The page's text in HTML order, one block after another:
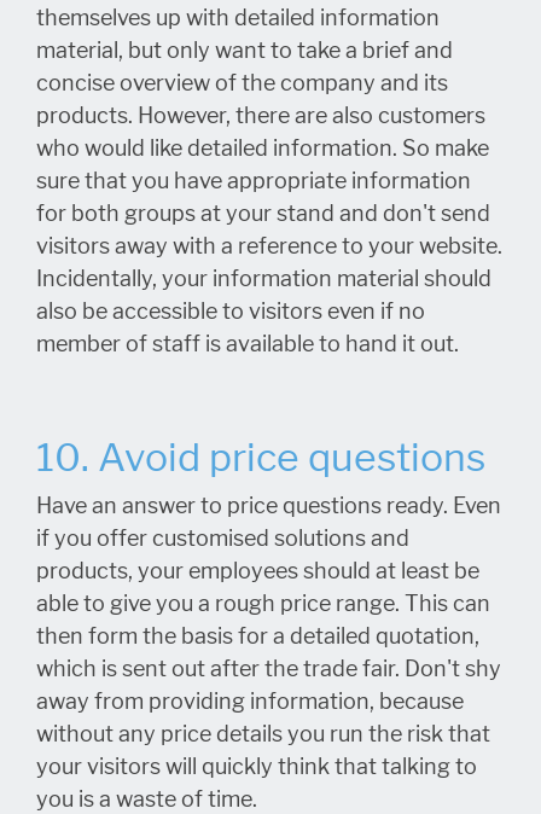
themselves up with detailed information
material, but only want to take a brief and
concise overview of the company and its
products. However, there are also customers
who would like detailed information. So make
sure that you have appropriate information
for both groups at your stand and don't send
visitors away with a reference to your website.
Incidentally, your information material should
also be accessible to visitors even if no
member of staff is available to hand it out.
10. Avoid price questions
Have an answer to price questions ready. Even
if you offer customised solutions and
products, your employees should at least be
able to give you a rough price range. This can
then form the basis for a detailed quotation,
which is sent out after the trade fair. Don't shy
away from providing information, because
without any price details you run the risk that
your visitors will quickly think that talking to
you is a waste of time.